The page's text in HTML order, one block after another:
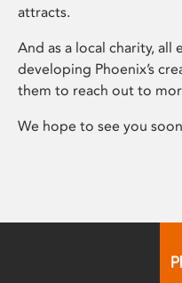
attracts.
And as a local charity, all
developing Phoenix’s
them to reach out to
We hope to see you